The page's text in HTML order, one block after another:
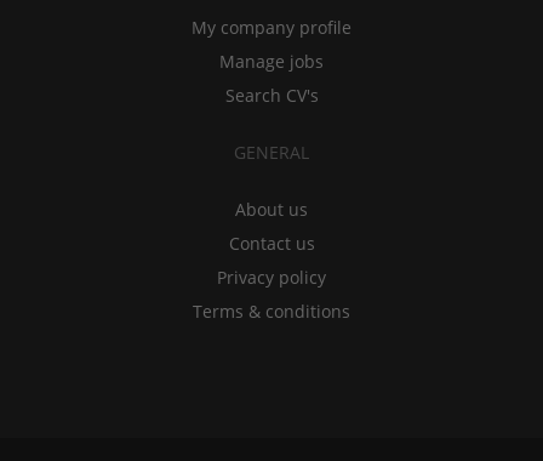
My company profile
Manage jobs
Search CV's
GENERAL
About us
Contact us
Privacy policy
Terms & conditions